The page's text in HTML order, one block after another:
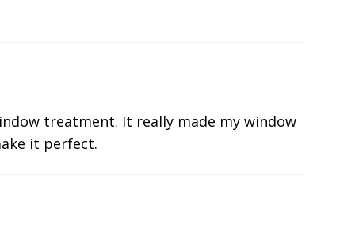
treatment. It really made my window
it perfect.